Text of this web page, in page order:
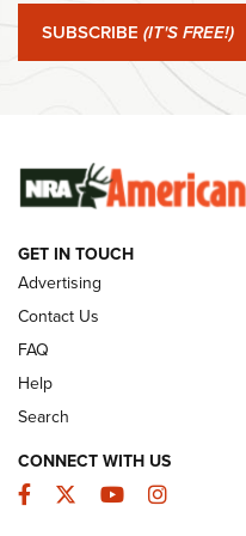
Journal Of The NRA
#SundayGunday:
Ammunition | An Official
SUNDAYGUNDAY
GUNS & GEAR
SUBSCRIBE (IT'S FREE!)
GET IN TOUCH
Advertising
Contact Us
FAQ
Help
Search
CONNECT WITH US
Facebook
TwitterYouTubeInstagram